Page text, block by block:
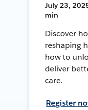
July 23,
min
Discover
reshaping
how to
deliver
care.
Register